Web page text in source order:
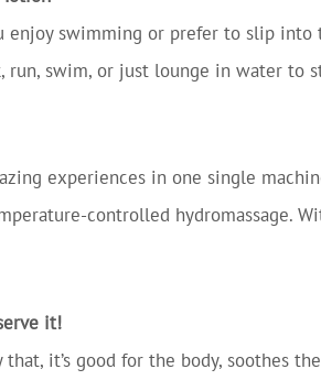
enjoy swimming or prefer to slip
swim, or just lounge in water to
experiences in one single
controlled hydromassage.
it!
that, it’s good for the body, soothes